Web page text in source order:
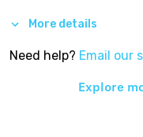
More details
Need help? Email our
Explore